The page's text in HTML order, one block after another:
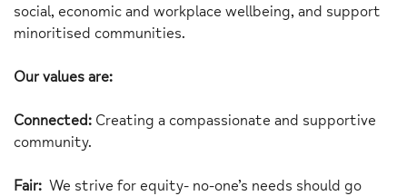
social, economic and workplace wellbeing, and support
minoritised communities.
Our values are:
Connected: Creating a compassionate and supportive
community.
Fair: We strive for equity- no-one’s needs should go